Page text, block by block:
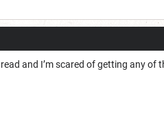
and I’m scared of getting any of